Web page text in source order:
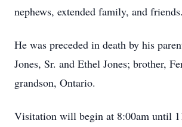
nephews, extended family, and friends.
He was preceded in death by his
Jones, Sr. and Ethel Jones; brother,
grandson, Ontario.
Visitation will begin at 8:00am until